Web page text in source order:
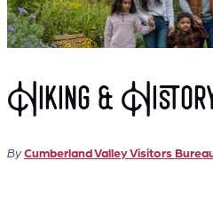
Hiking &
ByCumberland Valley Visitors